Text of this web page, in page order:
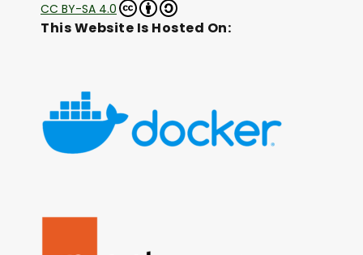
CC BY-SA 4.0
This Website Is Hosted On: